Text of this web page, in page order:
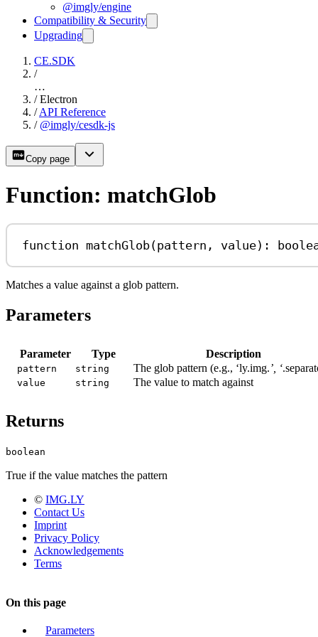
@imgly/engine
Compatibility & Security
Upgrading
CE.SDK
/
…
/ Electron
/ API Reference
/ @imgly/cesdk-js
Copy page
Function: matchGlob
function matchGlob(pattern , value) :
Matches a value against a glob pattern.
Parameters
Parameter Type Description
pattern string The glob pattern (e.g., ‘ly.img.’, ‘
value string The value to match against
Returns
boolean
True if the value matches the pattern
© IMG.LY
Contact Us
Imprint
Privacy Policy
Acknowledgements
Terms
On this page
Parameters